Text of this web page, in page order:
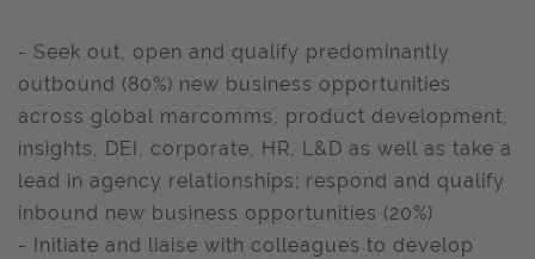
- Seek out, open and qualify predominantly
outbound (80%) new business opportunities
across global marcomms, product development,
insights, DEI, corporate, HR, L&D as well as take a
lead in agency relationships; respond and qualify
inbound new business opportunities (20%)
- Initiate and liaise with colleagues to develop